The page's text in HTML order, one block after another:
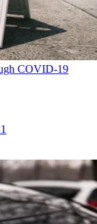
COVID-19